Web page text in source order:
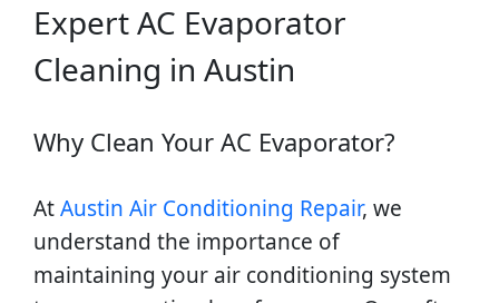
Expert AC Evaporator
Cleaning in Austin
Why Clean Your AC Evaporator?
AtAustin Air Conditioning Repair, we
understand the importance of
maintaining your air conditioning system